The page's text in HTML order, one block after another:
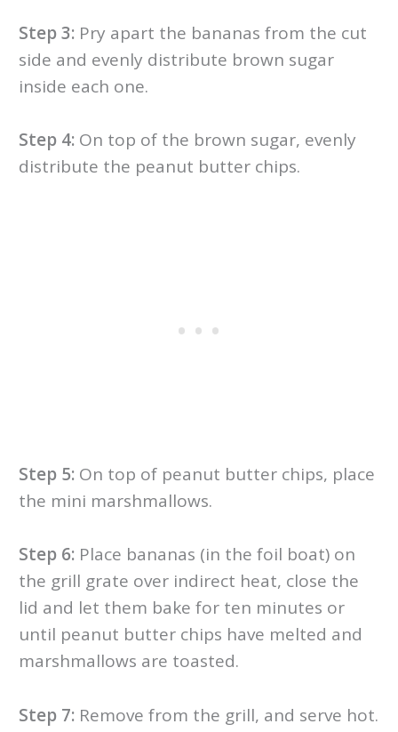
Step 3:Pry apart the bananas from the cut
side and evenly distribute brown sugar
inside each one.
Step 4:On top of the brown sugar, evenly
distribute the peanut butter chips.
Step 5:On top of peanut butter chips, place
the mini marshmallows.
Step 6:Place bananas (in the foil boat) on
the grill grate over indirect heat, close the
lid and let them bake for ten minutes or
until peanut butter chips have melted and
marshmallows are toasted.
Step 7:Remove from the grill, and serve hot.